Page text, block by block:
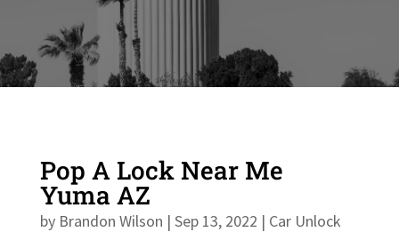
Pop A Lock Near Me
Yuma AZ
by Brandon Wilson | Sep 13, 2022 | Car Unlock